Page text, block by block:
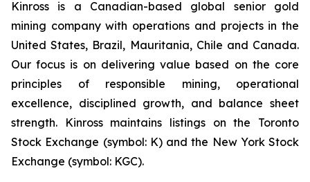
Kinross is a Canadian-based global senior gold
mining company with operations and projects in the
United States, Brazil, Mauritania, Chile and Canada.
Our focus is on delivering value based on the core
principles of responsible mining, operational
excellence, disciplined growth, and balance sheet
strength. Kinross maintains listings on the Toronto
Stock Exchange (symbol: K) and the New York Stock
Exchange (symbol: KGC).